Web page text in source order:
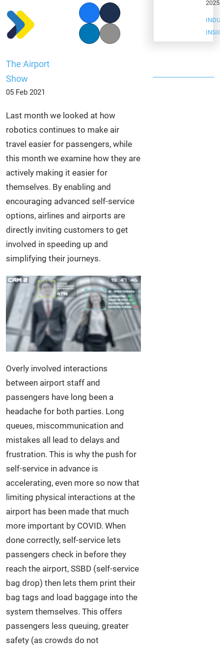
The Airport
Show
05 Feb 2021
FacebookTwitter
LinkedInCopy link
Last month we looked at how
robotics continues to make air
travel easier for passengers, while
this month we examine how they are
actively making it easier for
themselves. By enabling and
encouraging advanced self-service
options, airlines and airports are
directly inviting customers to get
involved in speeding up and
simplifying their journeys.
Overly involved interactions
between airport staff and
passengers have long been a
headache for both parties. Long
queues, miscommunication and
mistakes all lead to delays and
frustration. This is why the push for
self-service in advance is
accelerating, even more so now that
limiting physical interactions at the
airport has been made that much
more important by COVID. When
done correctly, self-service lets
passengers check in before they
reach the airport, SSBD (self-service
bag drop) then lets them print their
bag tags and load baggage into the
system themselves. This offers
passengers less queuing, greater
safety (as crowds do not
2025